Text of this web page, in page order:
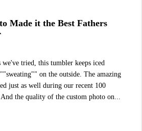
Made it the Best Fathers
tried, this tumbler keeps iced
on the outside. The amazing
just as well during our recent 100
the quality of the custom photo on...